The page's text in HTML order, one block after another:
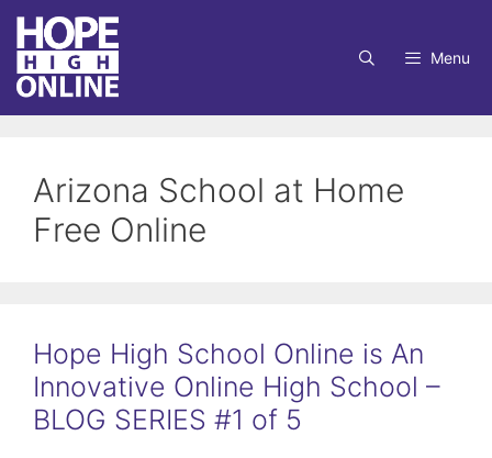
Skip
content
Menu
Arizona School at Home
Free Online
Hope High School Online is An
Innovative Online High School –
BLOG SERIES #1 of 5